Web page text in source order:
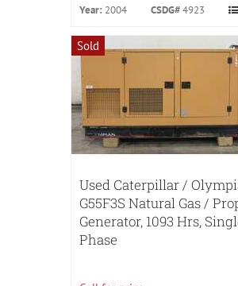
Year: 2004 CSDG#4923
Sold
Used Caterpillar /
G55F3S Natural Gas /
Generator, 1093 Hrs,
Phase